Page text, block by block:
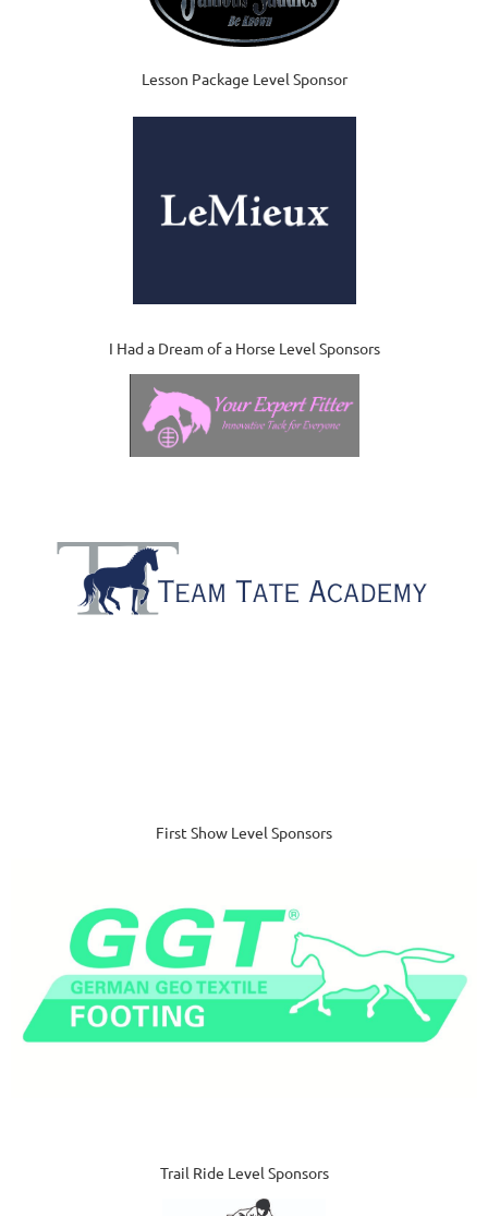
Lesson Package Level Sponsor
I Had a Dream of a Horse Level Sponsors
First Show Level Sponsors
Trail Ride Level Sponsors